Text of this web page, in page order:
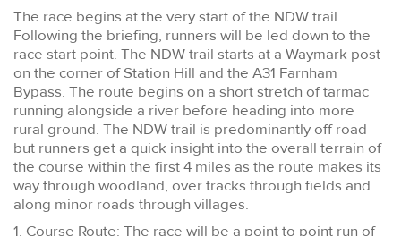
The race begins at the very start of the NDW trail.
Following the briefing, runners will be led down to the
race start point. The NDW trail starts at a Waymark post
on the corner of Station Hill and the A31 Farnham
Bypass. The route begins on a short stretch of tarmac
running alongside a river before heading into more
rural ground. The NDW trail is predominantly off road
but runners get a quick insight into the overall terrain of
the course within the first 4 miles as the route makes its
way through woodland, over tracks through fields and
along minor roads through villages.
1. Course Route: The race will be a point to point run of